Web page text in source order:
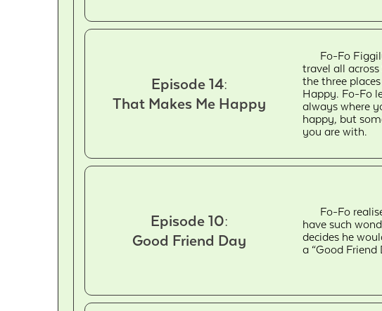
Episode 14:
That Makes Me Happy
Fo-Fo
travel all
the three
Happy. Fo-Fo
always where
happy, but
you are with.
Episode 10:
Good Friend Day
Fo-Fo
have such
decides he
a “Good Friend